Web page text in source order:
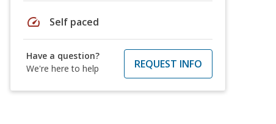
speed Self paced
Have a question?
We're here to help
REQUEST INFO